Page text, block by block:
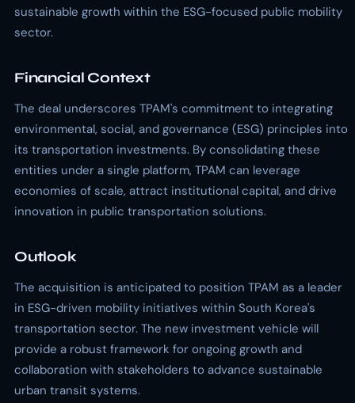
sustainable growth within the ESG-focused public mobility
sector.
Financial Context
The deal underscores TPAM's commitment to integrating
environmental, social, and governance (ESG) principles into
its transportation investments. By consolidating these
entities under a single platform, TPAM can leverage
economies of scale, attract institutional capital, and drive
innovation in public transportation solutions.
Outlook
The acquisition is anticipated to position TPAM as a leader
in ESG-driven mobility initiatives within South Korea's
transportation sector. The new investment vehicle will
provide a robust framework for ongoing growth and
collaboration with stakeholders to advance sustainable
urban transit systems.